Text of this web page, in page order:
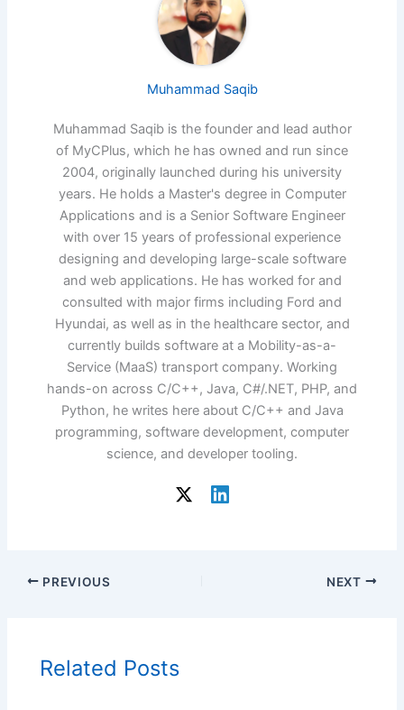
Muhammad Saqib
Muhammad Saqib is the founder and lead author
of MyCPlus, which he has owned and run since
2004, originally launched during his university
years. He holds a Master's degree in Computer
Applications and is a Senior Software Engineer
with over 15 years of professional experience
designing and developing large-scale software
and web applications. He has worked for and
consulted with major firms including Ford and
Hyundai, as well as in the healthcare sector, and
currently builds software at a Mobility-as-a-
Service (MaaS) transport company. Working
hands-on across C/C++, Java, C#/.NET, PHP, and
Python, he writes here about C/C++ and Java
programming, software development, computer
science, and developer tooling.
PREVIOUS NEXT
Related Posts